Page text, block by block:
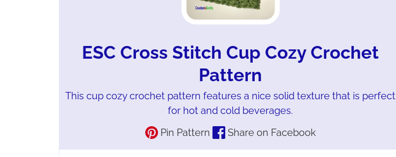
ESC Cross Stitch Cup Cozy Crochet
Pattern
This cup cozy crochet pattern features a nice solid texture that is perfect
for hot and cold beverages.
Pin Pattern
Share on Facebook